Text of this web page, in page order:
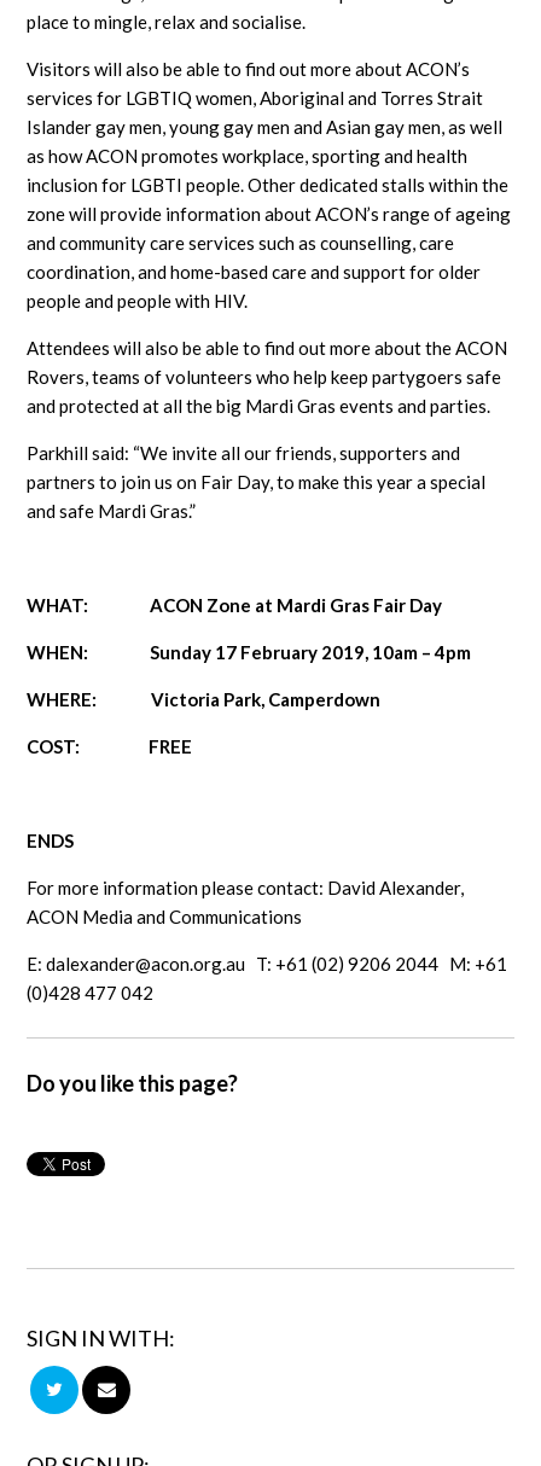
place to mingle, relax and socialise.
Visitors will also be able to find out more about ACON’s
services for LGBTIQ women, Aboriginal and Torres Strait
Islander gay men, young gay men and Asian gay men, as well
as how ACON promotes workplace, sporting and health
inclusion for LGBTI people. Other dedicated stalls within the
zone will provide information about ACON’s range of ageing
and community care services such as counselling, care
coordination, and home-based care and support for older
people and people with HIV.
Attendees will also be able to find out more about the ACON
Rovers, teams of volunteers who help keep partygoers safe
and protected at all the big Mardi Gras events and parties.
Parkhill said: “We invite all our friends, supporters and
partners to join us on Fair Day, to make this year a special
and safe Mardi Gras.”
WHAT: ACON Zone at Mardi Gras Fair Day
WHEN: Sunday 17 February 2019, 10am – 4pm
WHERE: Victoria Park, Camperdown
COST: FREE
ENDS
For more information please contact: David Alexander,
ACON Media and Communications
E:dalexander@acon.org.au T: +61 (02) 9206 2044 M: +61
(0)428 477 042
Do you like this page?
SIGN IN WITH: